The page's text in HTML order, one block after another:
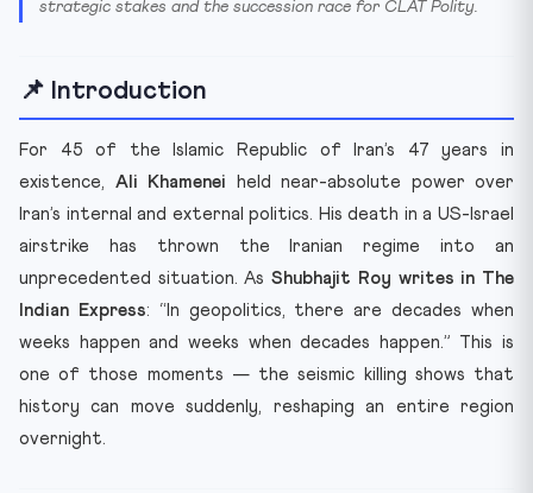
strategic stakes and the succession race for CLAT Polity.
📌 Introduction
For 45 of the Islamic Republic of Iran’s 47 years in
existence, Ali Khamenei held near-absolute power over
Iran’s internal and external politics. His death in a US-Israel
airstrike has thrown the Iranian regime into an
unprecedented situation. AsShubhajit Roy writes in The
Indian Express: “In geopolitics, there are decades when
weeks happen and weeks when decades happen.” This is
one of those moments — the seismic killing shows that
history can move suddenly, reshaping an entire region
overnight.